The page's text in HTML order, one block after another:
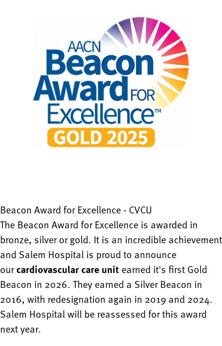
Beacon Award for Excellence - CVCU
The Beacon Award for Excellence is awarded in
bronze, silver or gold. It is an incredible achievement
and Salem Hospital is proud to announce
ourcardiovascular care unit earned it's first Gold
Beacon in 2026. They earned a Silver Beacon in
2016, with redesignation again in 2019 and 2024.
Salem Hospital will be reassessed for this award
next year.